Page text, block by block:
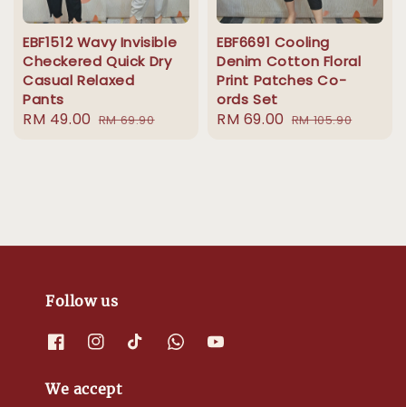
EBF1512 Wavy Invisible
Checkered Quick Dry
Casual Relaxed
Pants
Sale
RM 49.00 Regular
RM 69.90
EBF6691 Cooling
Denim Cotton Floral
Print Patches Co-
ords Set
Sale
RM 69.00 Regular
RM 105.90
Follow us
We accept